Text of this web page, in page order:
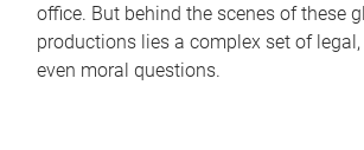
office. But behind the scenes of these
productions lies a complex set of
even moral questions.